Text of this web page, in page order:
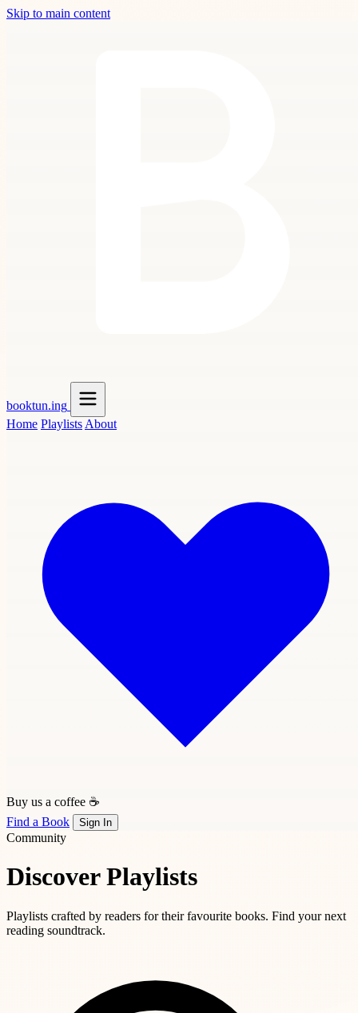
Skip to main content
booktun.ing
Home Playlists About
Buy us a coffee ☕
Find a Book
Sign In
Community
Discover Playlists
Playlists crafted by readers for their favourite books. Find your next
reading soundtrack.